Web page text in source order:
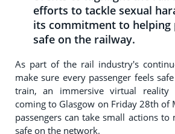
efforts to tackle sexual
its commitment to helping
safe on the railway.
As part of the rail industry's
make sure every passenger feels
train, an immersive virtual reality
coming to Glasgow on Friday 28th of
passengers can take small actions to
safe on the network.